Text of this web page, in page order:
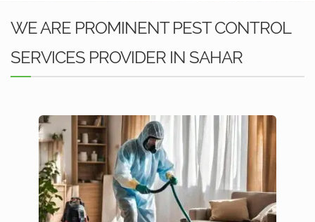
WE ARE PROMINENT PEST CONTROL
SERVICES PROVIDER IN SAHAR